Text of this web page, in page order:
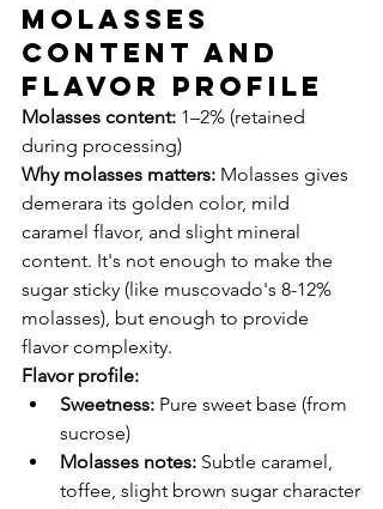
Molasses
Content and
Flavor Profile
Molasses content: 1–2% (retained
during processing)
Why molasses matters: Molasses gives
demerara its golden color, mild
caramel flavor, and slight mineral
content. It's not enough to make the
sugar sticky (like muscovado's 8-12%
molasses), but enough to provide
flavor complexity.
Flavor profile:
Sweetness: Pure sweet base (from
sucrose)
Molasses notes: Subtle caramel,
toffee, slight brown sugar character